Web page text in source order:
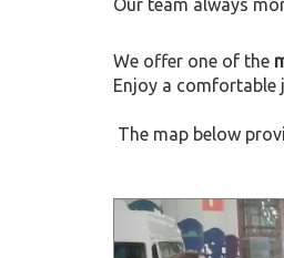
Our team always
We offer one of the
Enjoy a comfortable
The map below